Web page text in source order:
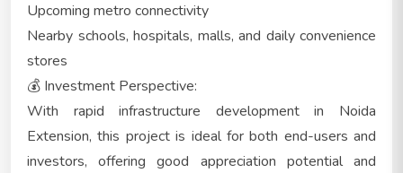
Upcoming metro connectivity
Nearby schools, hospitals, malls, and daily convenience
stores
💰 Investment Perspective:
With rapid infrastructure development in Noida
Extension, this project is ideal for both end-users and
investors, offering good appreciation potential and